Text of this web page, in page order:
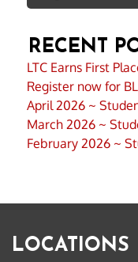
RECENT
LTC Earns First
Register now for
April 2026 ~
March 2026 ~
February 2026 ~
LOCATIONS